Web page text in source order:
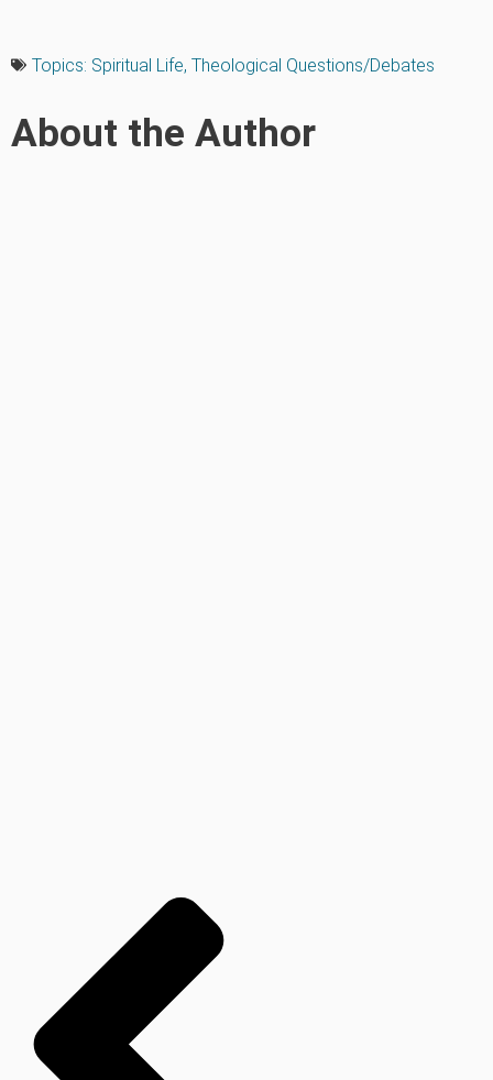
Topics: Spiritual Life, Theological Questions/Debates
About the Author